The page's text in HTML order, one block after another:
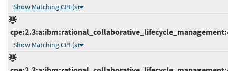
Show Matching CPE(s)
Show Matching CPE(s)